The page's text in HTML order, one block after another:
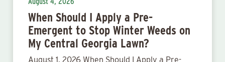
When Should I Apply a Pre-
Emergent to Stop Winter Weeds on
My Central Georgia Lawn?
August 1, 2026 When Should I Apply a Pre-